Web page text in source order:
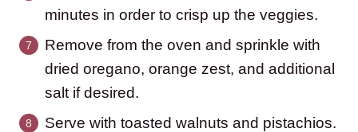
minutes in order to crisp up the veggies.
Remove from the oven and sprinkle with
dried oregano, orange zest, and additional
salt if desired.
Serve with toasted walnuts and pistachios.